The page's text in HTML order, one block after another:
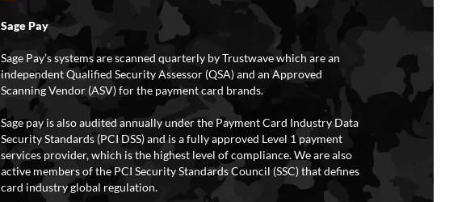
Sage Pay
Sage Pay’s systems are scanned quarterly by Trustwave which are an
independent Qualified Security Assessor (QSA) and an Approved
Scanning Vendor (ASV) for the payment card brands.
Sage pay is also audited annually under the Payment Card Industry Data
Security Standards (PCI DSS) and is a fully approved Level 1 payment
services provider, which is the highest level of compliance. We are also
active members of the PCI Security Standards Council (SSC) that defines
card industry global regulation.